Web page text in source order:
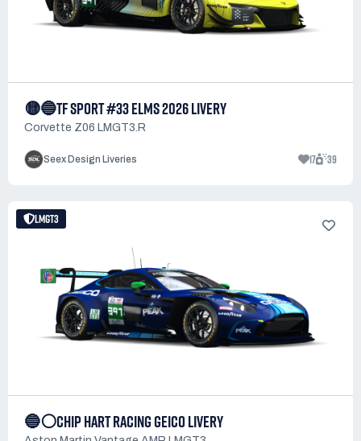
🟡🔵TF SPORT #33 ELMS 2026 LIVERY
Corvette Z06 LMGT3.R
Seex Design Liveries 17 39
LMGT3
🔵⚪CHIP HART RACING GEICO LIVERY